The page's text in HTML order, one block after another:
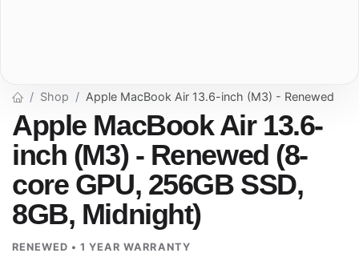
Shop Apple MacBook Air 13.6-inch (M3) - Renewed
Apple MacBook Air 13.6-
inch (M3) - Renewed (8-
core GPU, 256GB SSD,
8GB, Midnight)
RENEWED • 1 YEAR WARRANTY